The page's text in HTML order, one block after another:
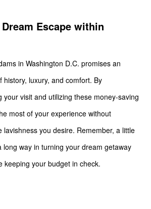
Escape within
in Washington D.C. promises an
history, luxury, and comfort. By
your visit and utilizing these money-saving
most of your experience without
lavishness you desire. Remember, a little
long way in turning your dream getaway
keeping your budget in check.